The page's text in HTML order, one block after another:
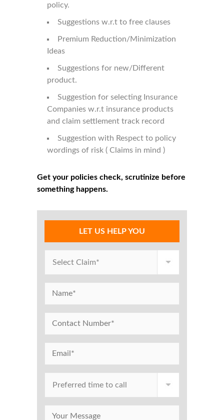
policy.
Suggestions w.r.t to free clauses
Premium Reduction/Minimization
Ideas
Suggestions for new/Different
product.
Suggestion for selecting Insurance
Companies w.r.t insurance products
and claim settlement track record
Suggestion with Respect to policy
wordings of risk ( Claims in mind )
Get your policies check, scrutinize before
something happens.
LET US HELP YOU